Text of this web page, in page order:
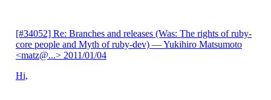
[#34052] Re: Branches and releases (Was: The rights of ruby-
core people and Myth of ruby-dev) — Yukihiro Matsumoto
<matz@...> 2011/01/04
Hi,